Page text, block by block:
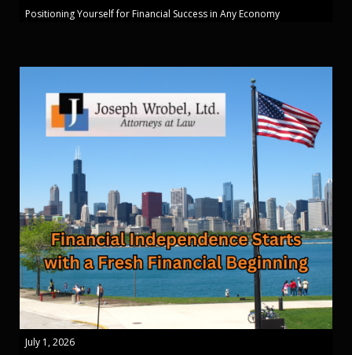
Positioning Yourself for Financial Success in Any Economy
July 1, 2026